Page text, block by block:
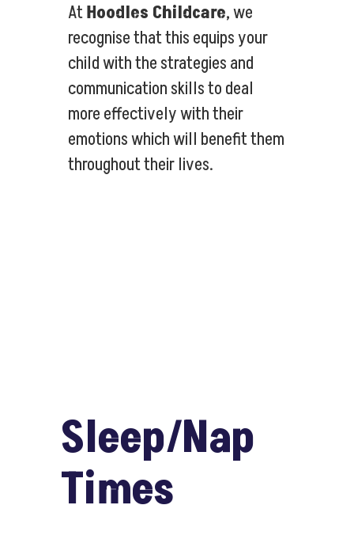
AtHoodles Childcare, we
recognise that this equips your
child with the strategies and
communication skills to deal
more effectively with their
emotions which will benefit them
throughout their lives.
Sleep/Nap
Times